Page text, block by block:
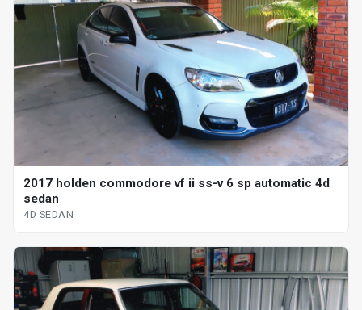
2017 holden commodore vf ii ss-v 6 sp automatic 4d
sedan
4D SEDAN